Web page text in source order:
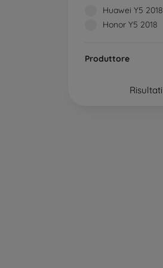
Huawei Y5 2018
Honor Y5 2018
Produttore
Risultati